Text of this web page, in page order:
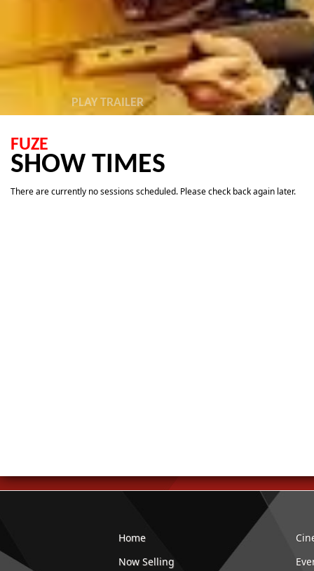
PLAY TRAILER
FUZE
SHOW TIMES
There are currently no sessions scheduled. Please check back again later.
Home
Now Selling